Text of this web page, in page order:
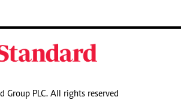
PLC. All rights reserved